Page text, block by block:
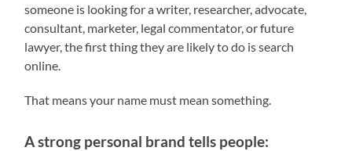
someone is looking for a writer, researcher, advocate,
consultant, marketer, legal commentator, or future
lawyer, the first thing they are likely to do is search
online.
That means your name must mean something.
A strong personal brand tells people: